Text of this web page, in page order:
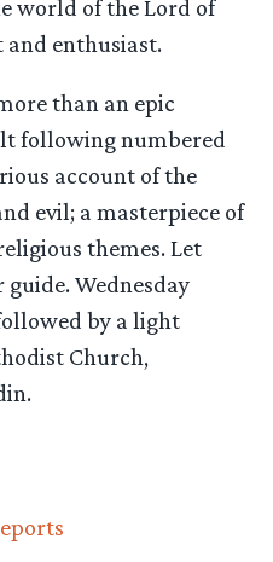
world of the Lord of
and enthusiast.
than an epic
following numbered
account of the
evil; a masterpiece of
themes. Let
Wednesday
by a light
Church,